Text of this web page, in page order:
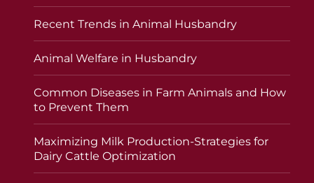
Recent Trends in Animal Husbandry
Animal Welfare in Husbandry
Common Diseases in Farm Animals and How
to Prevent Them
Maximizing Milk Production-Strategies for
Dairy Cattle Optimization